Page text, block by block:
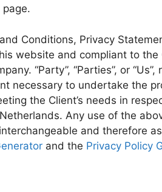
Conditions, Privacy
website and compliant to
“Party”, “Parties”, or
necessary to undertake the
the Client’s needs in
Any use of the
and therefore
and the Privacy Policy